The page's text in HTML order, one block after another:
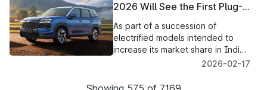
2026 Will See the First Plug-
In Hybrid SUV Introduced to
the Mass Market by JSW MG
Motor India
As part of a succession of
electrified models intended to
increase its market share in India's
EV and hybrid segments, JSW MG
introduce its first mass-market
2026-02-17